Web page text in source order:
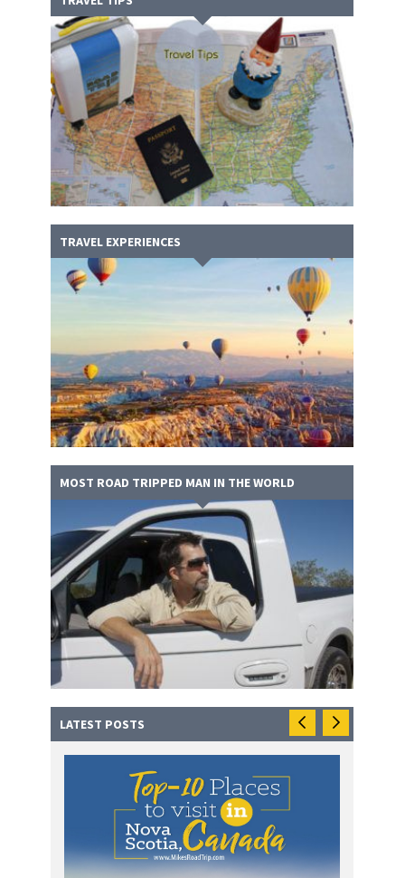
TRAVEL EXPERIENCES
MOST ROAD TRIPPED MAN IN THE WORLD
LATEST POSTS